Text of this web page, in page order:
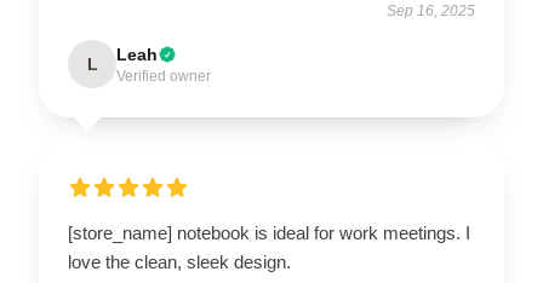
Sep 16, 2025
L Leah
Verified owner
[store_name] notebook is ideal for work meetings. I
love the clean, sleek design.